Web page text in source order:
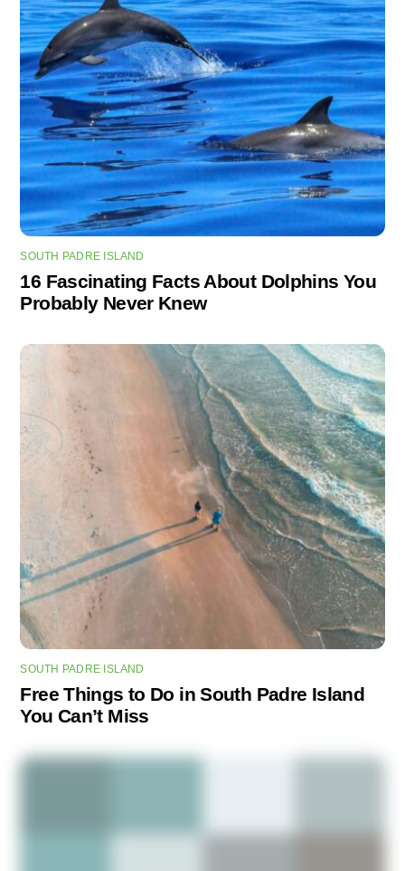
SOUTH PADRE ISLAND
16 Fascinating Facts About Dolphins You
Probably Never Knew
SOUTH PADRE ISLAND
Free Things to Do in South Padre Island
You Can’t Miss